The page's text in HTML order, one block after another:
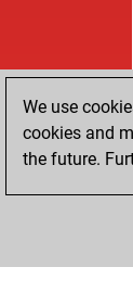
We use
cookies and
the future.